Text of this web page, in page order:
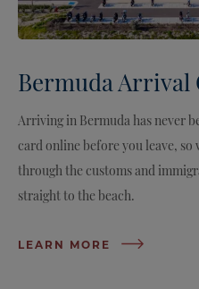
Bermuda Arrival
Arriving in Bermuda has never
card online before you leave, so
through the customs and
straight to the beach.
LEARN MORE